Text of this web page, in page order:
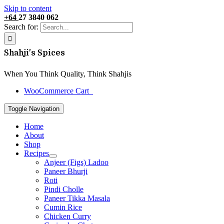
Skip to content
+64 27 3840 062
Search for:
Shahji's Spices
When You Think Quality, Think Shahjis
WooCommerce Cart
Toggle Navigation
Home
About
Shop
Recipes
Anjeer (Figs) Ladoo
Paneer Bhurji
Roti
Pindi Cholle
Paneer Tikka Masala
Cumin Rice
Chicken Curry